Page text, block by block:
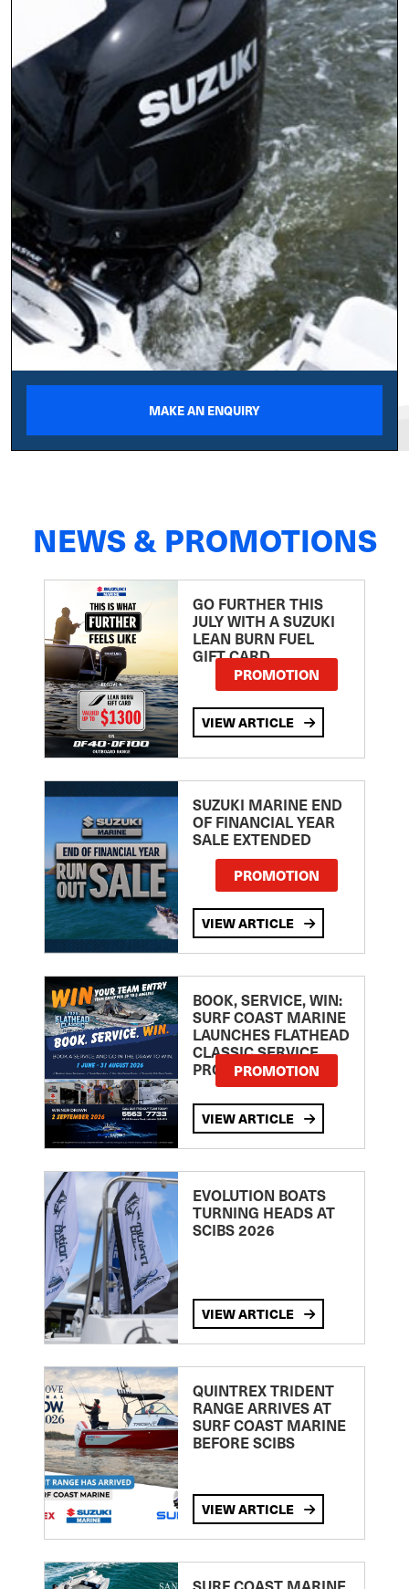
MAKE AN ENQUIRY
NEWS & PROMOTIONS
GO FURTHER THIS
JULY WITH A SUZUKI
LEAN BURN FUEL
GIFT CARD
PROMOTION
VIEW ARTICLE
SUZUKI MARINE END
OF FINANCIAL YEAR
SALE EXTENDED
PROMOTION
VIEW ARTICLE
BOOK, SERVICE, WIN:
SURF COAST MARINE
LAUNCHES FLATHEAD
CLASSIC SERVICE
PROMOTION
PROMOTION
VIEW ARTICLE
EVOLUTION BOATS
TURNING HEADS AT
SCIBS 2026
VIEW ARTICLE
QUINTREX TRIDENT
RANGE ARRIVES AT
SURF COAST MARINE
BEFORE SCIBS
VIEW ARTICLE